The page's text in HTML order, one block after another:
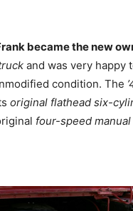
became the new
and was very happy
condition. The
original flathead six-
four-speed